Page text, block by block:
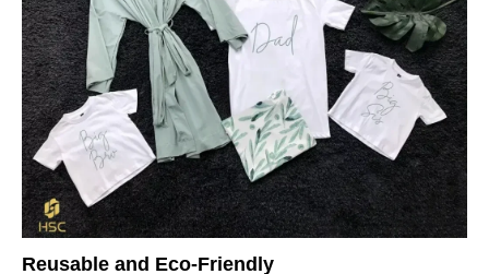
Reusable and Eco-Friendly